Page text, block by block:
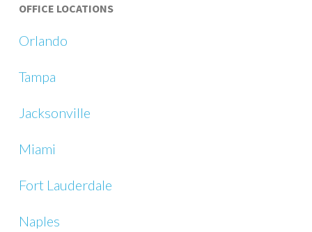
OFFICE LOCATIONS
Orlando
Tampa
Jacksonville
Miami
Fort Lauderdale
Naples